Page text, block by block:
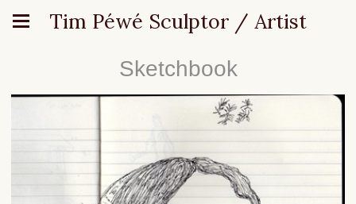
Tim Péwé Sculptor / Artist
Sketchbook